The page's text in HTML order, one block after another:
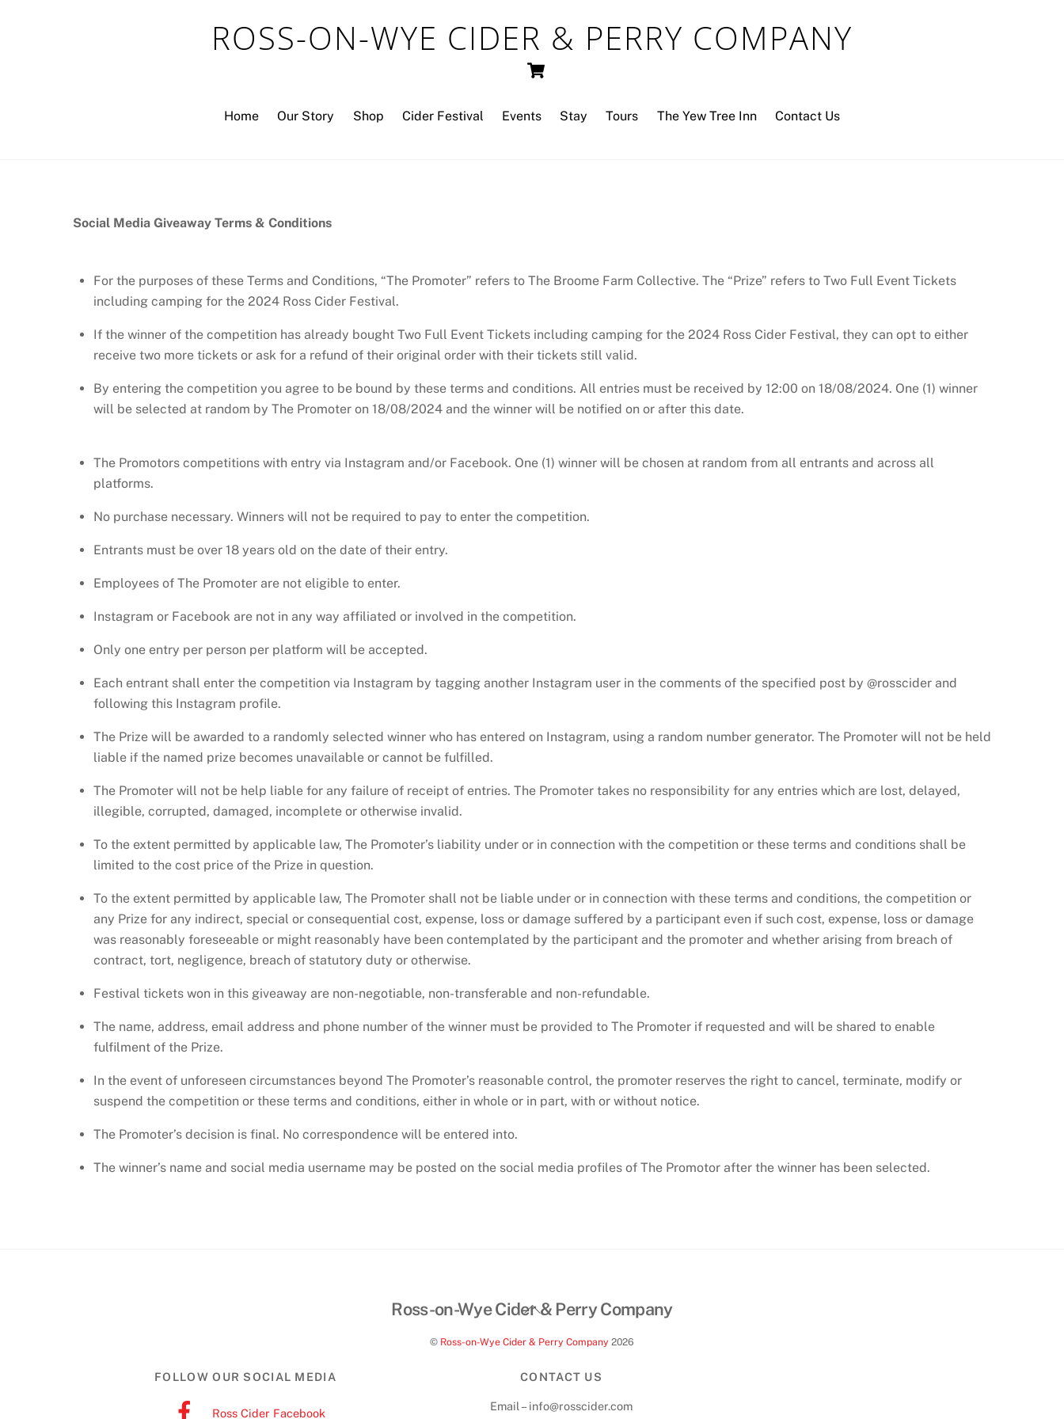
ROSS-ON-WYE CIDER & PERRY COMPANY
Home Our Story Shop Cider Festival Events Stay Tours The Yew Tree Inn Contact Us
Social Media Giveaway Terms & Conditions
For the purposes of these Terms and Conditions, “The Promoter” refers to The Broome Farm Collective. The “Prize” refers to Two Full Event Tickets
including camping for the 2024 Ross Cider Festival.
If the winner of the competition has already bought Two Full Event Tickets including camping for the 2024 Ross Cider Festival, they can opt to either
receive two more tickets or ask for a refund of their original order with their tickets still valid.
By entering the competition you agree to be bound by these terms and conditions. All entries must be received by 12:00 on 18/08/2024. One (1) winner
will be selected at random by The Promoter on 18/08/2024 and the winner will be notified on or after this date.
The Promotors competitions with entry via Instagram and/or Facebook. One (1) winner will be chosen at random from all entrants and across all
platforms.
No purchase necessary. Winners will not be required to pay to enter the competition.
Entrants must be over 18 years old on the date of their entry.
Employees of The Promoter are not eligible to enter.
Instagram or Facebook are not in any way affiliated or involved in the competition.
Only one entry per person per platform will be accepted.
Each entrant shall enter the competition via Instagram by tagging another Instagram user in the comments of the specified post by @rosscider and
following this Instagram profile.
The Prize will be awarded to a randomly selected winner who has entered on Instagram, using a random number generator. The Promoter will not be held
liable if the named prize becomes unavailable or cannot be fulfilled.
The Promoter will not be help liable for any failure of receipt of entries. The Promoter takes no responsibility for any entries which are lost, delayed,
illegible, corrupted, damaged, incomplete or otherwise invalid.
To the extent permitted by applicable law, The Promoter’s liability under or in connection with the competition or these terms and conditions shall be
limited to the cost price of the Prize in question.
To the extent permitted by applicable law, The Promoter shall not be liable under or in connection with these terms and conditions, the competition or
any Prize for any indirect, special or consequential cost, expense, loss or damage suffered by a participant even if such cost, expense, loss or damage
was reasonably foreseeable or might reasonably have been contemplated by the participant and the promoter and whether arising from breach of
contract, tort, negligence, breach of statutory duty or otherwise.
Festival tickets won in this giveaway are non-negotiable, non-transferable and non-refundable.
The name, address, email address and phone number of the winner must be provided to The Promoter if requested and will be shared to enable
fulfilment of the Prize.​
In the event of unforeseen circumstances beyond The Promoter’s reasonable control, the promoter reserves the right to cancel, terminate, modify or
suspend the competition or these terms and conditions, either in whole or in part, with or without notice.
The Promoter’s decision is final. No correspondence will be entered into.
The winner’s name and social media username may be posted on the social media profiles of The Promotor after the winner has been selected.
Back
Top
Ross-on-Wye Cider & Perry Company
© Ross-on-Wye Cider & Perry Company 2026
FOLLOW OUR SOCIAL MEDIA
Ross Cider Facebook
CONTACT US
Email – info@rosscider.com